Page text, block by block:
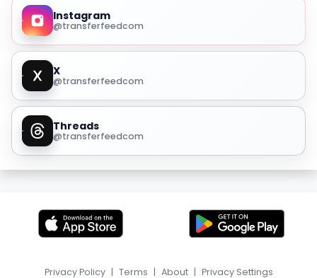
Instagram
@transferfeedcom
X
@transferfeedcom
Threads
@transferfeedcom
Privacy Policy | Terms | About | Privacy Settings